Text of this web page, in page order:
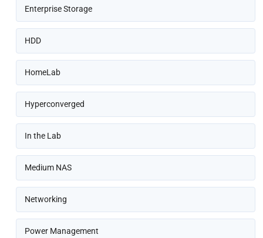
Enterprise Storage
HDD
HomeLab
Hyperconverged
In the Lab
Medium NAS
Networking
Power Management